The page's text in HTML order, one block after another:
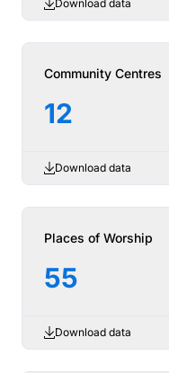
Download data
Community Centres
12
Download data
Places of Worship
55
Download data